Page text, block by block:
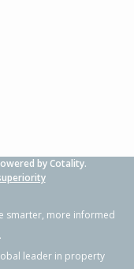
by Cotality.
smarter, more informed
leader in property